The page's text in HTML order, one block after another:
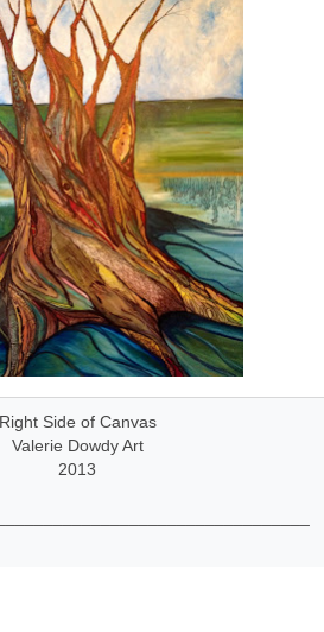
Right Side of Canvas
Valerie Dowdy Art
2013